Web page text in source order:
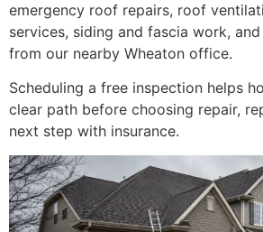
emergency roof repairs, roof
services, siding and fascia work,
from our nearby Wheaton office.
Scheduling a free inspection helps
clear path before choosing repair,
next step with insurance.